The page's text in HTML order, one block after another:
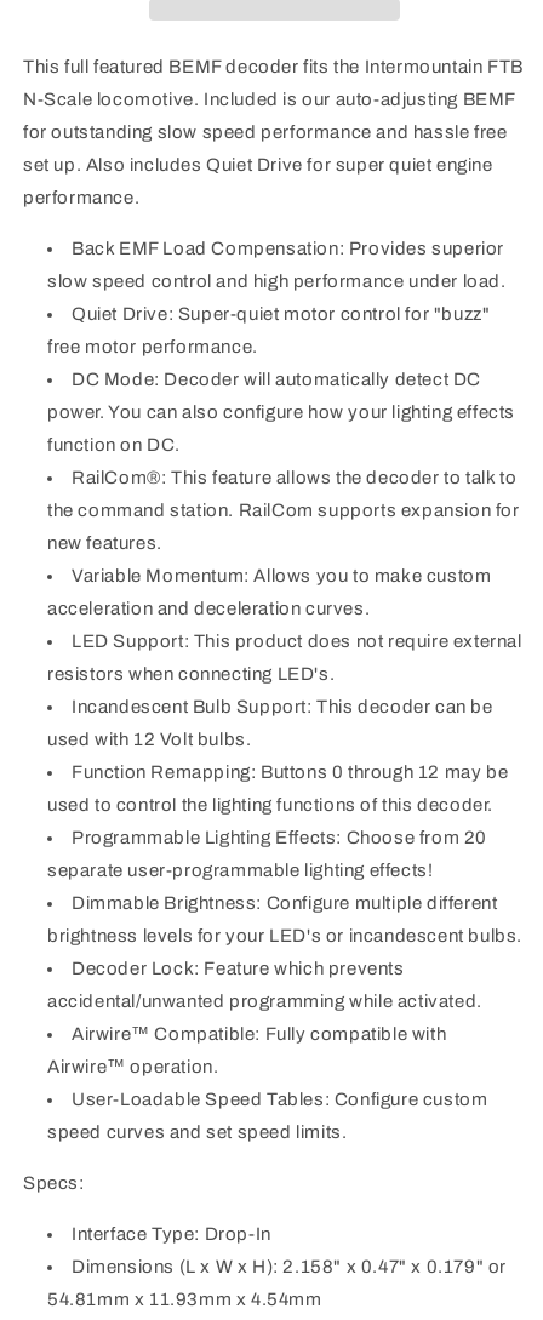
FT-
locomotive.
FT-
locomotive.
This full featured BEMF decoder fits the Intermountain FTB
N-Scale locomotive. Included is our auto-adjusting BEMF
for outstanding slow speed performance and hassle free
set up. Also includes Quiet Drive for super quiet engine
performance.
Back EMF Load Compensation: Provides superior
slow speed control and high performance under load.
Quiet Drive: Super-quiet motor control for "buzz"
free motor performance.
DC Mode: Decoder will automatically detect DC
power. You can also configure how your lighting effects
function on DC.
RailCom®: This feature allows the decoder to talk to
the command station. RailCom supports expansion for
new features.
Variable Momentum: Allows you to make custom
acceleration and deceleration curves.
LED Support: This product does not require external
resistors when connecting LED's.
Incandescent Bulb Support: This decoder can be
used with 12 Volt bulbs.
Function Remapping: Buttons 0 through 12 may be
used to control the lighting functions of this decoder.
Programmable Lighting Effects: Choose from 20
separate user-programmable lighting effects!
Dimmable Brightness: Configure multiple different
brightness levels for your LED's or incandescent bulbs.
Decoder Lock: Feature which prevents
accidental/unwanted programming while activated.
Airwire™ Compatible: Fully compatible with
Airwire™ operation.
User-Loadable Speed Tables: Configure custom
speed curves and set speed limits.
Specs:
Interface Type: Drop-In
Dimensions (L x W x H): 2.158" x 0.47" x 0.179" or
54.81mm x 11.93mm x 4.54mm